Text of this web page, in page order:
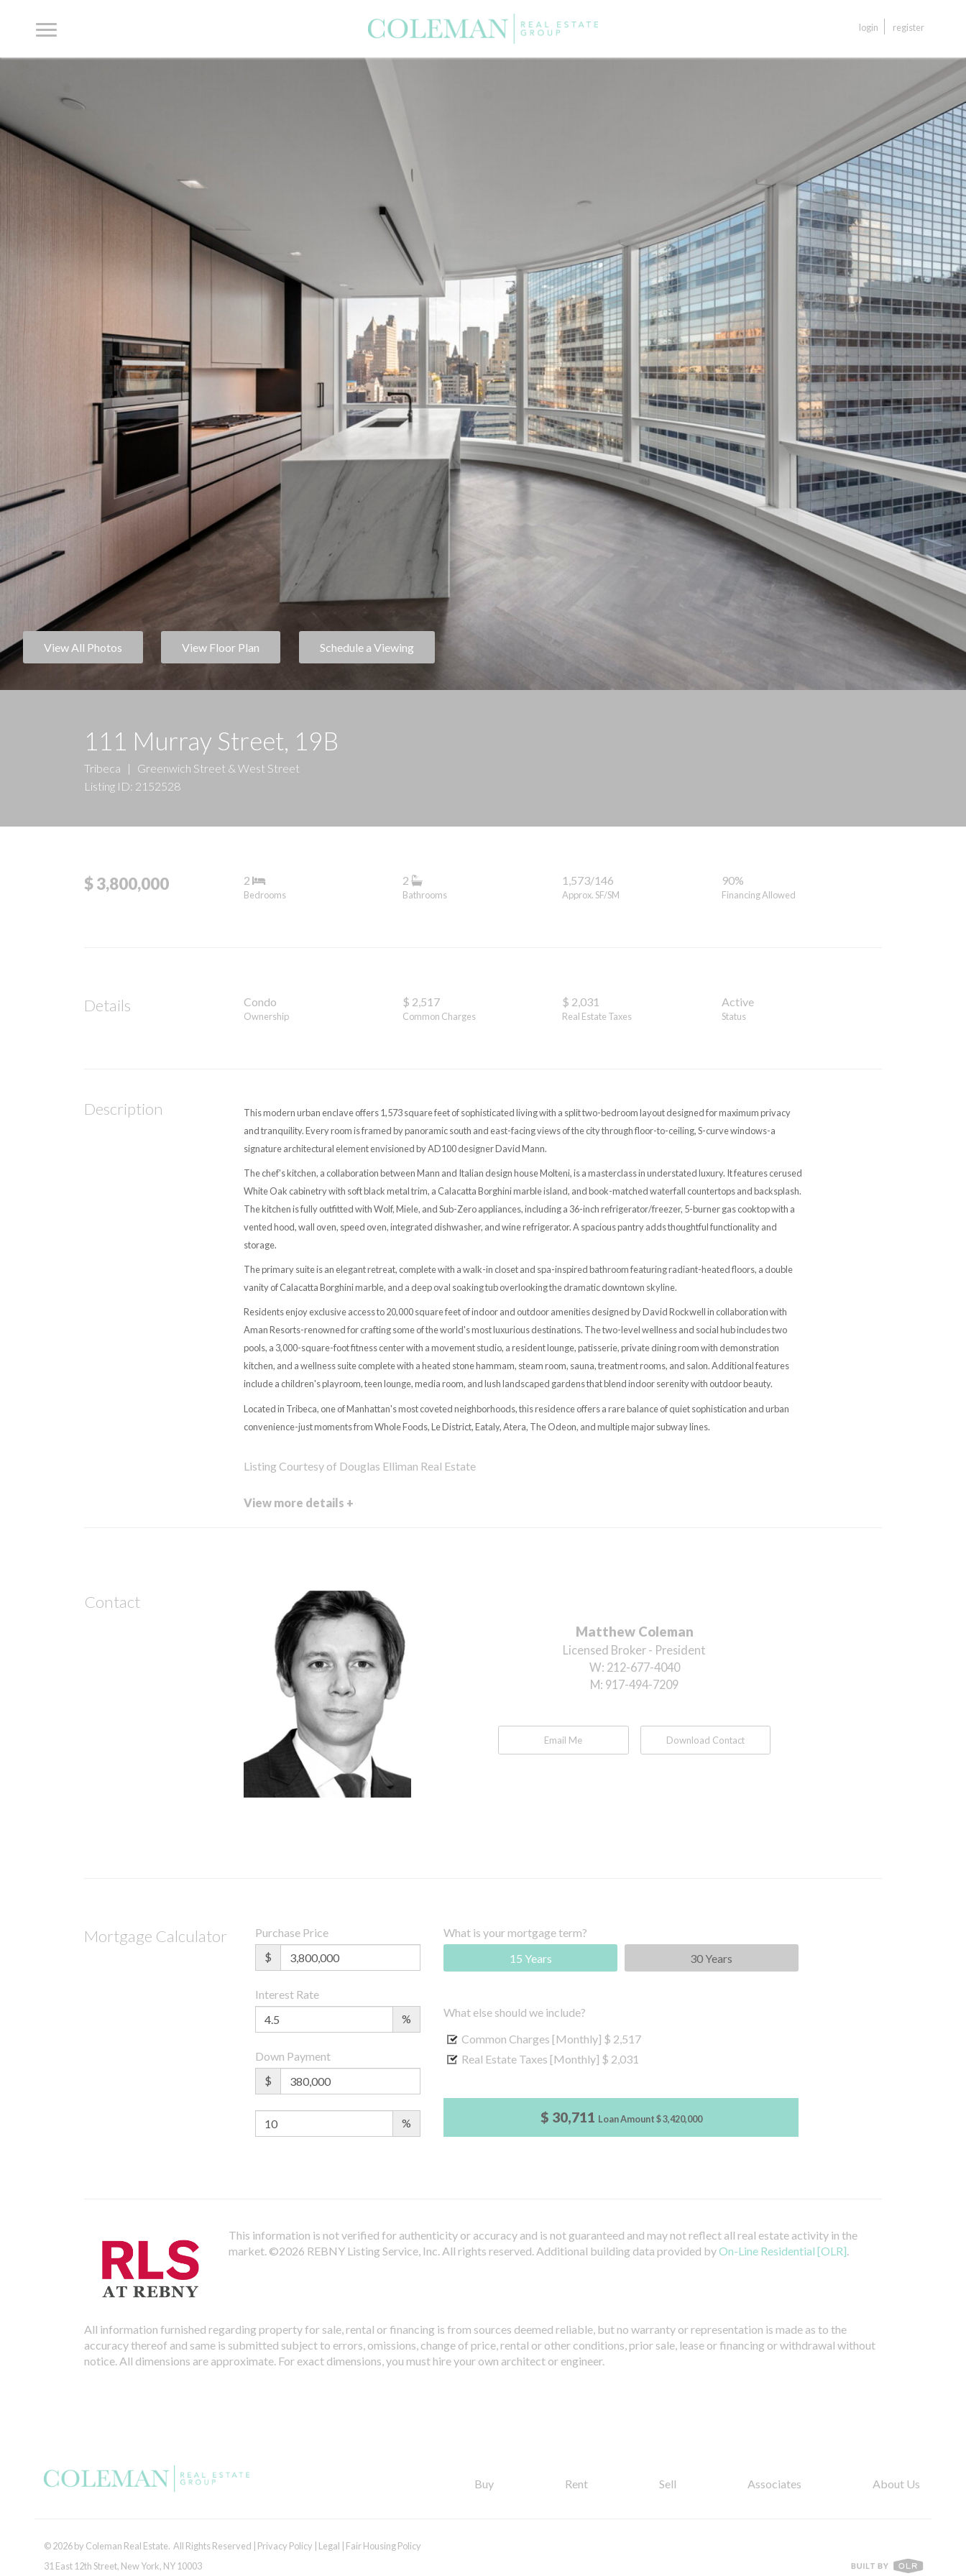
login register
View All Photos View Floor Plan Schedule a Viewing
111 Murray Street, 19B
Tribeca |
Greenwich Street & West Street
Listing ID: 2152528
$ 3,800,000 2
Bedrooms
2
Bathrooms
1,573/146
Approx. SF/SM
90%
Financing Allowed
Details Condo
Ownership
$ 2,517
Common Charges
$ 2,031
Real Estate Taxes
Active
Status
Description
This modern urban enclave offers 1,573 square feet of sophisticated living with a split two-bedroom layout designed for maximum privacy
and tranquility. Every room is framed by panoramic south and east-facing views of the city through floor-to-ceiling, S-curve windows-a
signature architectural element envisioned by AD100 designer David Mann.
The chef's kitchen, a collaboration between Mann and Italian design house Molteni, is a masterclass in understated luxury. It features cerused
White Oak cabinetry with soft black metal trim, a Calacatta Borghini marble island, and book-matched waterfall countertops and backsplash.
The kitchen is fully outfitted with Wolf, Miele, and Sub-Zero appliances, including a 36-inch refrigerator/freezer, 5-burner gas cooktop with a
vented hood, wall oven, speed oven, integrated dishwasher, and wine refrigerator. A spacious pantry adds thoughtful functionality and
storage.
The primary suite is an elegant retreat, complete with a walk-in closet and spa-inspired bathroom featuring radiant-heated floors, a double
vanity of Calacatta Borghini marble, and a deep oval soaking tub overlooking the dramatic downtown skyline.
Residents enjoy exclusive access to 20,000 square feet of indoor and outdoor amenities designed by David Rockwell in collaboration with
Aman Resorts-renowned for crafting some of the world's most luxurious destinations. The two-level wellness and social hub includes two
pools, a 3,000-square-foot fitness center with a movement studio, a resident lounge, patisserie, private dining room with demonstration
kitchen, and a wellness suite complete with a heated stone hammam, steam room, sauna, treatment rooms, and salon. Additional features
include a children's playroom, teen lounge, media room, and lush landscaped gardens that blend indoor serenity with outdoor beauty.
Located in Tribeca, one of Manhattan's most coveted neighborhoods, this residence offers a rare balance of quiet sophistication and urban
convenience-just moments from Whole Foods, Le District, Eataly, Atera, The Odeon, and multiple major subway lines.
Listing Courtesy of Douglas Elliman Real Estate
View more details +
Contact
Matthew Coleman
Licensed Broker - President
W: 212-677-4040
M: 917-494-7209
Email Me Download Contact
Mortgage Calculator
Purchase Price
$
Interest Rate
%
Down Payment
$
%
What is your mortgage term?
15 Years
30 Years
What else should we include?
Common Charges [Monthly] $ 2,517
Real Estate Taxes [Monthly] $ 2,031
$ 30,711 Loan Amount$ 3,420,000
This information is not verified for authenticity or accuracy and is not guaranteed and may not reflect all real estate activity in the
market. ©2026 REBNY Listing Service, Inc. All rights reserved. Additional building data provided byOn-Line Residential [OLR]
All information furnished regarding property for sale, rental or financing is from sources deemed reliable, but no warranty or representation is made as to the
accuracy thereof and same is submitted subject to errors, omissions, change of price, rental or other conditions, prior sale, lease or financing or withdrawal without
notice. All dimensions are approximate. For exact dimensions, you must hire your own architect or engineer.
Buy Rent Sell Associates About Us
© 2026 by Coleman Real Estate. All Rights Reserved | Privacy Policy Legal
Fair Housing Policy
31 East 12th Street, New York, NY 10003